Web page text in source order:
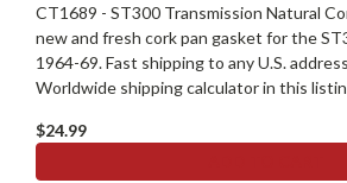
CT1689 - ST300 Transmission Natural
new and fresh cork pan gasket for the
1964-69. Fast shipping to any U.S.
Worldwide shipping calculator in this
$24.99